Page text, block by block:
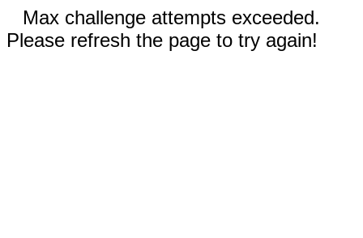
Max challenge attempts exceeded.
Please refresh the page to try again!